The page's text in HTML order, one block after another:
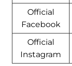
Official
Facebook
Official
Instagram